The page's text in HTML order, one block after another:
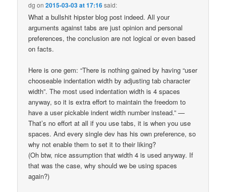
dg on2015-03-03 at 17:16said:
What a bullshit hipster blog post indeed. All your
arguments against tabs are just opinion and personal
preferences, the conclusion are not logical or even based
on facts.
Here is one gem: “There is nothing gained by having “user
chooseable indentation width by adjusting tab character
width”. The most used indentation width is 4 spaces
anyway, so it is extra effort to maintain the freedom to
have a user pickable indent width number instead.” —
That’s no effort at all if you use tabs, it is when you use
spaces. And every single dev has his own preference, so
why not enable them to set it to their liking?
(Oh btw, nice assumption that width 4 is used anyway. If
that was the case, why should we be using spaces
again?)